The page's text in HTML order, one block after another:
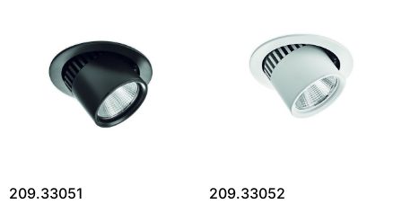
209.33051 209.33052